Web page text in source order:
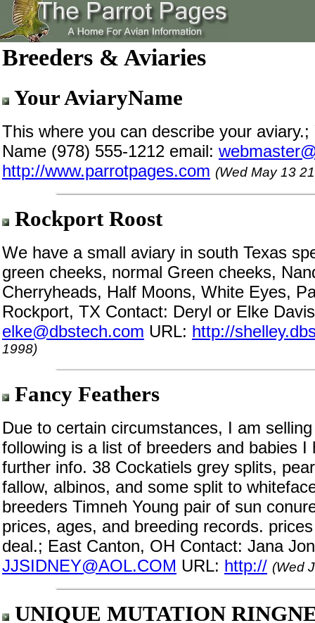
Breeders & Aviaries
Your AviaryName
This where you can describe your
Name (978) 555-1212 email:
http://www.parrotpages.com (Wed May 13
Rockport Roost
We have a small aviary in south Texas
green cheeks, normal Green cheeks,
Cherryheads, Half Moons, White Eyes,
Rockport, TX Contact: Deryl or Elke
elke@dbstech.com URL: http://
1998)
Fancy Feathers
Due to certain circumstances, I am
following is a list of breeders and babies
further info. 38 Cockatiels grey splits,
fallow, albinos, and some split to
breeders Timneh Young pair of sun
prices, ages, and breeding records.
deal.; East Canton, OH Contact: Jana
JJSIDNEY@AOL.COM URL: http:// (Wed
UNIQUE MUTATION